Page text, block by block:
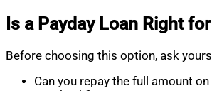
Is a Payday Loan Right
Before choosing this option, ask
Can you repay the full amount on